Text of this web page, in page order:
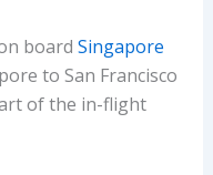
board Singapore
to San Francisco
of the in-flight